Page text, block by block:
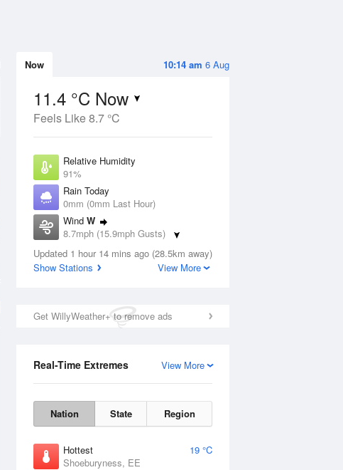
10:14 am 6 Aug
Now
11.4 °C Now
Feels Like 8.7 °C
Relative Humidity
91%
Rain Today
0mm (0mm Last Hour)
Wind W
8.7mph (15.9mph Gusts)
Dew Point
9.9 °C
Updated 1 hour 14 mins ago (28.5km away)
Show Stations
View More
Get WillyWeather+ to remove ads
View More
Real-Time Extremes
Nation State Region
Hottest
19 °C
Shoeburyness, EE
11 Aug
16
Sunny day
7 pm